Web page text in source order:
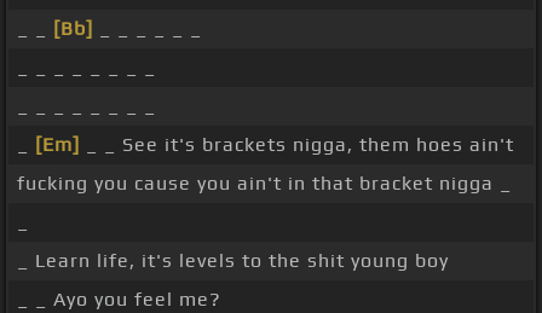
[Bb]
[Em]
_ _ See it's brackets nigga, them hoes ain't
fucking you cause you ain't in that bracket nigga _
_ Learn life, it's levels to the shit young boy
_ _ Ayo you feel me?